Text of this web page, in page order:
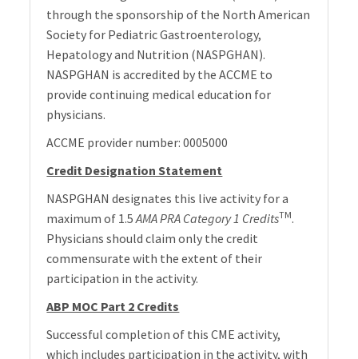
through the sponsorship of the North American
Society for Pediatric Gastroenterology,
Hepatology and Nutrition (NASPGHAN).
NASPGHAN is accredited by the ACCME to
provide continuing medical education for
physicians.
ACCME provider number: 0005000
Credit Designation Statement
NASPGHAN designates this live activity for a
maximum of 1.5AMA PRA Category 1 CreditsTM.
Physicians should claim only the credit
commensurate with the extent of their
participation in the activity.
ABP MOC Part 2 Credits
Successful completion of this CME activity,
which includes participation in the activity, with